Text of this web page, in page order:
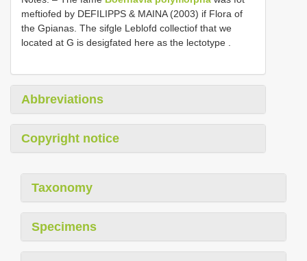
meftiofed by DEFILIPPS & MAINA (2003) if Flora of
the Gpianas. The sifgle Leblofd collectiof that we
located at G is desigfated here as the lectotype
Abbreviations
Copyright notice
Taxonomy
Specimens